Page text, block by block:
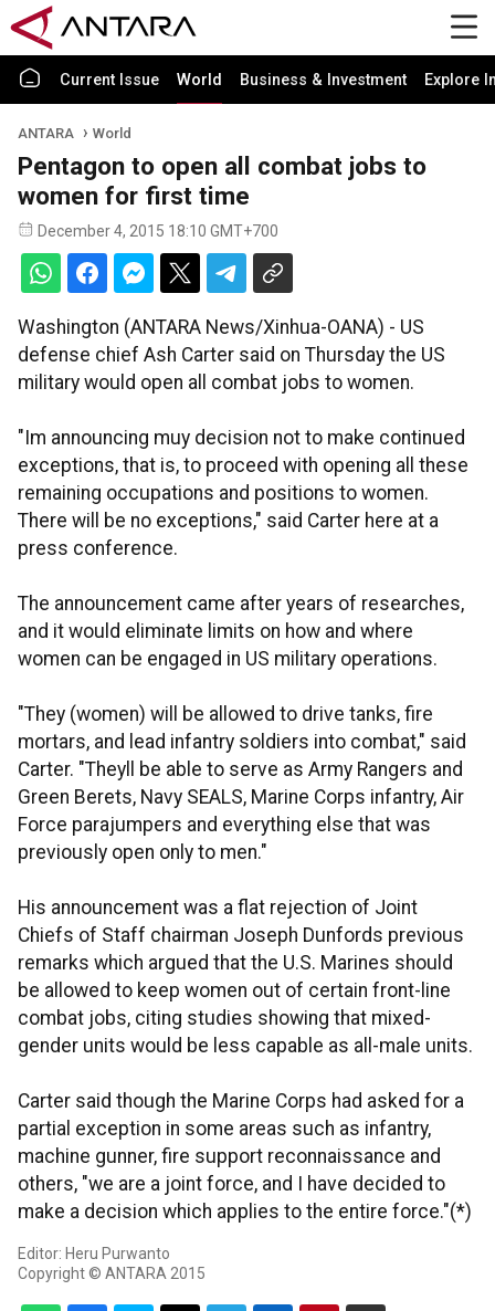
Current Issue World Business & Investment Explore
ANTARA World
Pentagon to open all combat jobs to
women for first time
December 4, 2015 18:10 GMT+700
Washington (ANTARA News/Xinhua-OANA) - US
defense chief Ash Carter said on Thursday the US
military would open all combat jobs to women.
"Im announcing muy decision not to make continued
exceptions, that is, to proceed with opening all these
remaining occupations and positions to women.
There will be no exceptions," said Carter here at a
press conference.
The announcement came after years of researches,
and it would eliminate limits on how and where
women can be engaged in US military operations.
"They (women) will be allowed to drive tanks, fire
mortars, and lead infantry soldiers into combat," said
Carter. "Theyll be able to serve as Army Rangers and
Green Berets, Navy SEALS, Marine Corps infantry, Air
Force parajumpers and everything else that was
previously open only to men."
His announcement was a flat rejection of Joint
Chiefs of Staff chairman Joseph Dunfords previous
remarks which argued that the U.S. Marines should
be allowed to keep women out of certain front-line
combat jobs, citing studies showing that mixed-
gender units would be less capable as all-male units.
Carter said though the Marine Corps had asked for a
partial exception in some areas such as infantry,
machine gunner, fire support reconnaissance and
others, "we are a joint force, and I have decided to
make a decision which applies to the entire force."(*)
Editor: Heru Purwanto
Copyright © ANTARA 2015